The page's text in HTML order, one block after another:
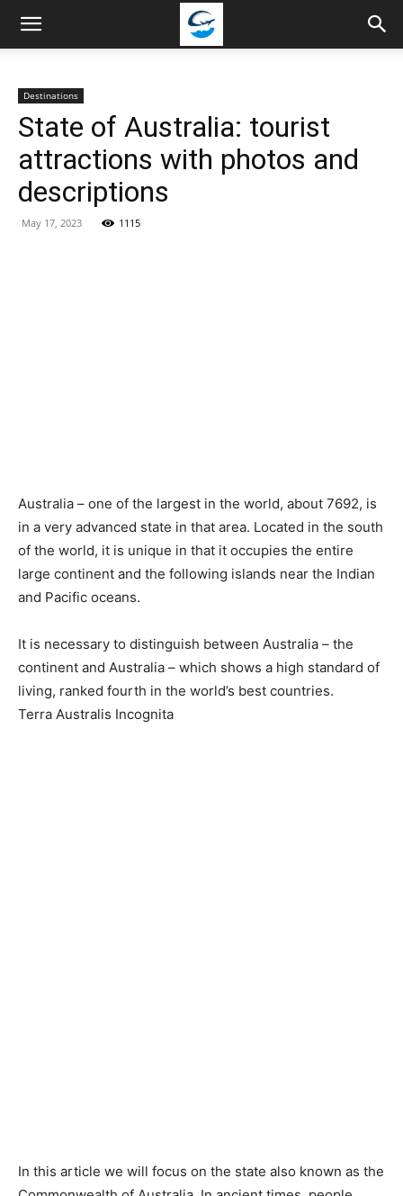
Travellingstory
Destinations
State of Australia: tourist
attractions with photos and
descriptions
May 17, 2023 1115
Australia – one of the largest in the world, about 7692, is
in a very advanced state in that area. Located in the south
of the world, it is unique in that it occupies the entire
large continent and the following islands near the Indian
and Pacific oceans.
It is necessary to distinguish between Australia – the
continent and Australia – which shows a high standard of
living, ranked fourth in the world’s best countries.
Terra Australis Incognita
In this article we will focus on the state also known as the